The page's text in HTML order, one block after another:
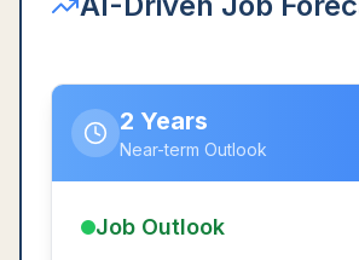
2 Years
Near-term Outlook
Job Outlook